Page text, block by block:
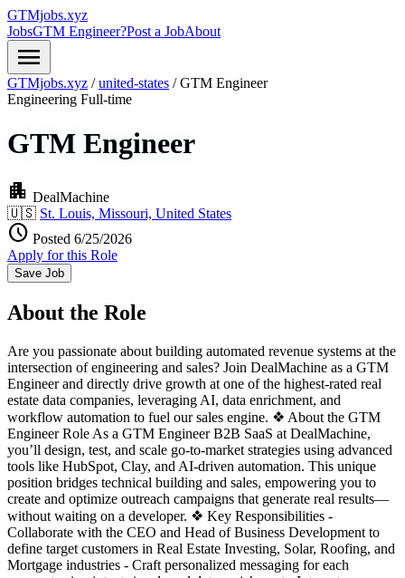
GTMjobs.xyz
JobsGTM Engineer?Post a JobAbout
menu
GTMjobs.xyz / united-states / GTM Engineer
Engineering Full-time
GTM Engineer
apartment DealMachine
🇺🇸 St. Louis, Missouri, United States
schedule Posted 6/25/2026
Apply for this Role
Save Job
About the Role
Are you passionate about building automated revenue systems at the
intersection of engineering and sales? Join DealMachine as a GTM
Engineer and directly drive growth at one of the highest-rated real
estate data companies, leveraging AI, data enrichment, and
workflow automation to fuel our sales engine. ❖ About the GTM
Engineer Role As a GTM Engineer B2B SaaS at DealMachine,
you’ll design, test, and scale go-to-market strategies using advanced
tools like HubSpot, Clay, and AI-driven automation. This unique
position bridges technical building and sales, empowering you to
create and optimize outreach campaigns that generate real results—
without waiting on a developer. ❖ Key Responsibilities -
Collaborate with the CEO and Head of Business Development to
define target customers in Real Estate Investing, Solar, Roofing, and
Mortgage industries - Craft personalized messaging for each